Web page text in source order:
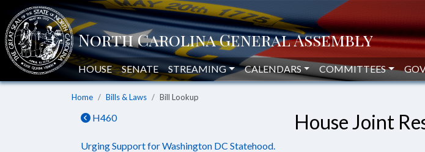
HOUSE SENATE STREAMING CALENDARS COMMITTEES
Home Bills & Laws Bill Lookup
H460 House Joint
Urging Support for Washington DC Statehood.